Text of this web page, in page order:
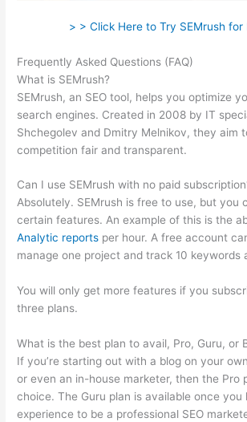
> > Click Here to Try SEMrush for
Frequently Asked Questions (FAQ)
What is SEMrush?
SEMrush, an SEO tool, helps you optimize
search engines. Created in 2008 by IT
Shchegolev and Dmitry Melnikov, they aim
competition fair and transparent.
Can I use SEMrush with no paid
Absolutely. SEMrush is free to use, but you
certain features. An example of this is the
Analytic reports per hour. A free account
manage one project and track 10 keywords
You will only get more features if you
three plans.
What is the best plan to avail, Pro, Guru, or
If you’re starting out with a blog on your
or even an in-house marketer, then the Pro
choice. The Guru plan is available once you
experience to be a professional SEO